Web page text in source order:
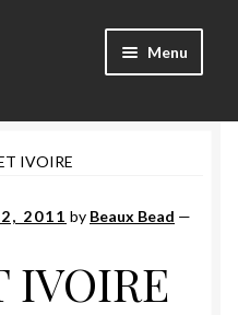
Menu
IVOIRE
2011 by Beaux Bead —
IVOIRE